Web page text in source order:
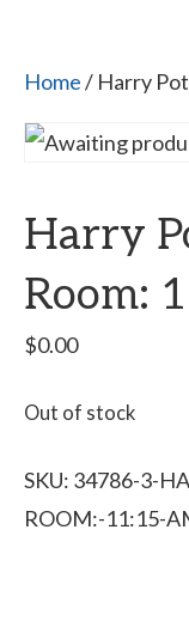
Home/ Harry
Harry
Room:
$0.00
Out of stock
SKU: 34786-3-
ROOM:-11:15-